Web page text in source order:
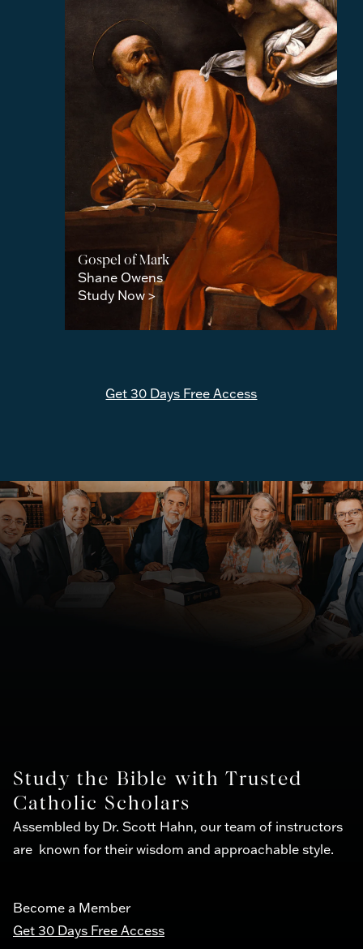
Gospel of Mark
Shane Owens
Study Now >
Get 30 Days Free Access
Study the Bible with Trusted
Catholic Scholars
Assembled by Dr. Scott Hahn, our team of instructors
are known for their wisdom and approachable style.
Become a Member
Get 30 Days Free Access